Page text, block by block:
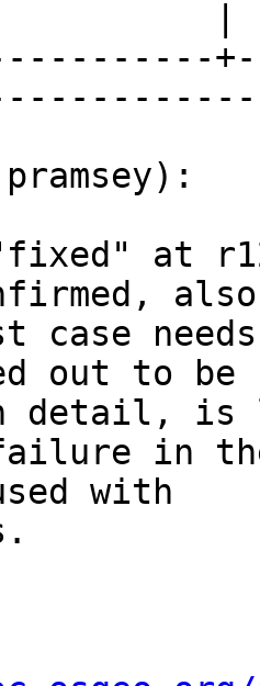
pramsey):
case
in detail,
with